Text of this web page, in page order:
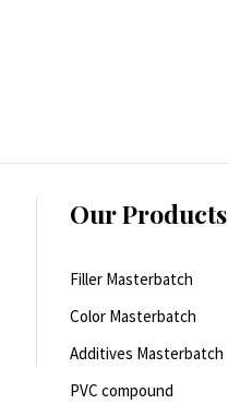
Our Products
Filler Masterbatch
Color Masterbatch
Additives Masterbatch
PVC compound